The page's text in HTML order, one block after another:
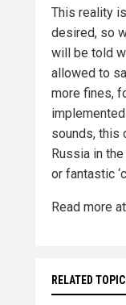
This reality
desired, so
will be told
allowed to
more fines,
sounds, this
Russia in
or fantastic
Read more
RELATED